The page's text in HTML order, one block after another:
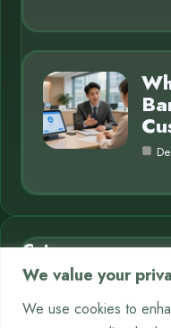
We value your
We use cookies to
Category
AI in Business